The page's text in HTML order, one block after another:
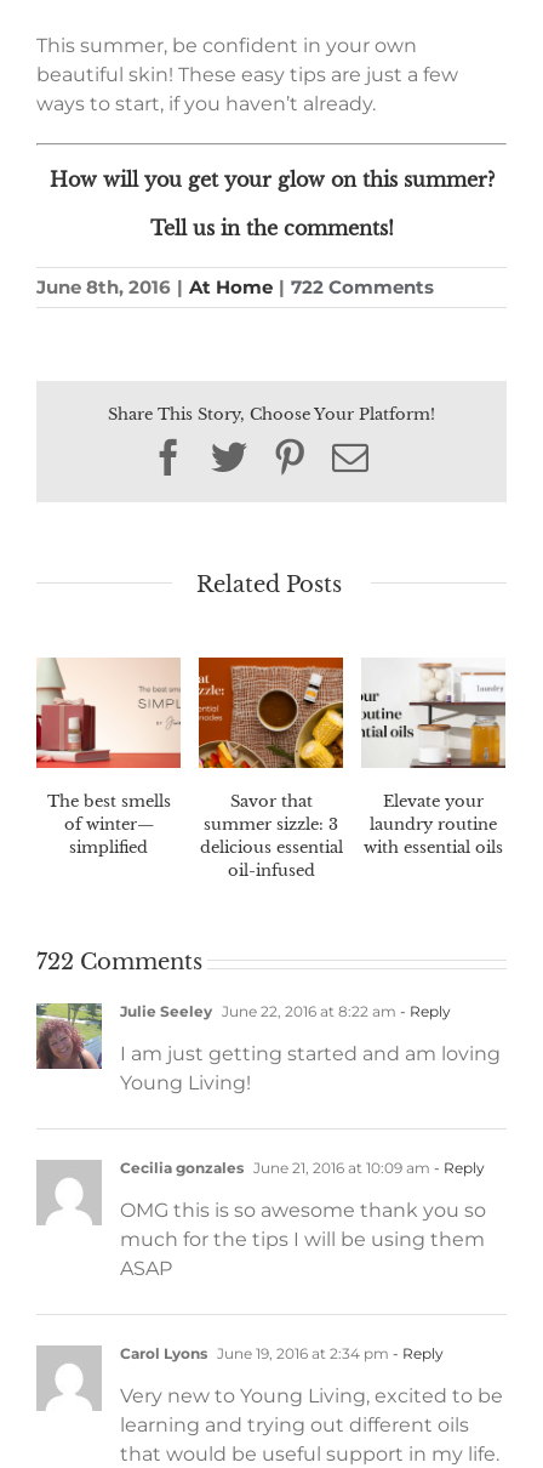
This summer, be confident in your own
beautiful skin! These easy tips are just a few
ways to start, if you haven’t already.
How will you get your glow on this summer?
Tell us in the comments!
June 8th, 2016 | At Home | 722 Comments
Share This Story, Choose Your Platform!
Facebook
TwitterPinterest
Email
Related Posts
The best smells
of winter—
simplified
Savor that
summer sizzle: 3
delicious essential
oil-infused
Elevate your
laundry routine
with essential oils
722 Comments
Julie Seeley June 22, 2016 at 8:22 am - Reply
I am just getting started and am loving
Young Living!
Cecilia gonzales June 21, 2016 at 10:09 am - Reply
OMG this is so awesome thank you so
much for the tips I will be using them
ASAP
Carol Lyons June 19, 2016 at 2:34 pm - Reply
Very new to Young Living, excited to be
learning and trying out different oils
that would be useful support in my life.